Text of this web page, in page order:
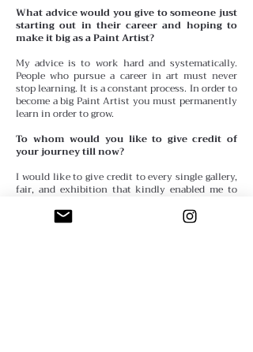
What advice would you give to someone just
starting out in their career and hoping to
make it big as a Paint Artist?
My advice is to work hard and systematically.
People who pursue a career in art must never
stop learning. It is a constant process. In order to
become a big Paint Artist you must permanently
learn in order to grow.
To whom would you like to give credit of
your journey till now?
I would like to give credit to every single gallery,
fair, and exhibition that kindly enabled me to
wouldn’t have reached my goals.